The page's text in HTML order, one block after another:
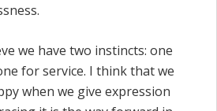
we have two instincts: one
for service. I think that we
when we give expression